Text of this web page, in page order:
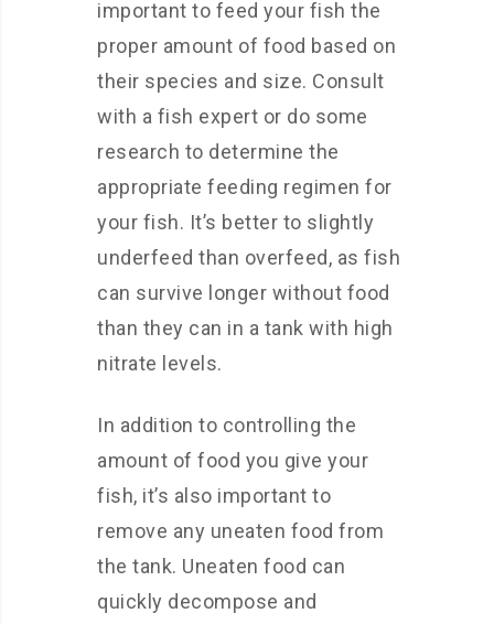
important to feed your fish the
proper amount of food based on
their species and size. Consult
with a fish expert or do some
research to determine the
appropriate feeding regimen for
your fish. It’s better to slightly
underfeed than overfeed, as fish
can survive longer without food
than they can in a tank with high
nitrate levels.
In addition to controlling the
amount of food you give your
fish, it’s also important to
remove any uneaten food from
the tank. Uneaten food can
quickly decompose and